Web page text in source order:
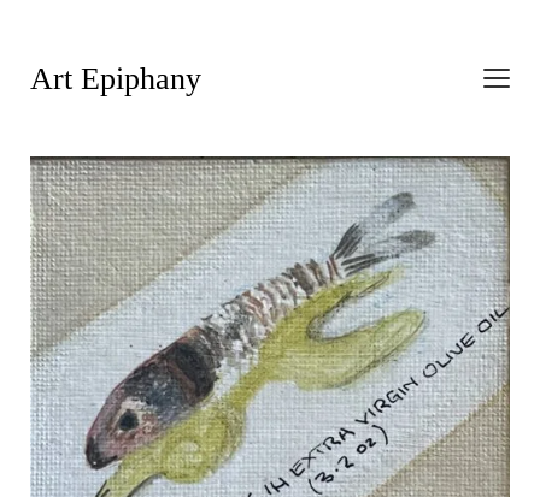
Art Epiphany